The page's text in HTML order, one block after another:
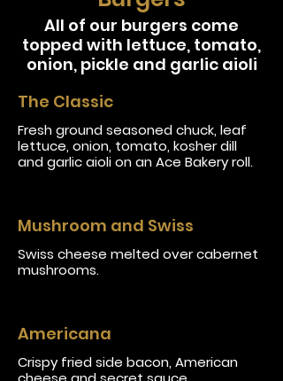
All of our burgers come
topped with lettuce, tomato,
onion, pickle and garlic aioli
The Classic
Fresh ground seasoned chuck, leaf
lettuce, onion, tomato, kosher dill
and garlic aioli on an Ace Bakery roll.
Mushroom and Swiss
Swiss cheese melted over cabernet
mushrooms.
Americana
Crispy fried side bacon, American